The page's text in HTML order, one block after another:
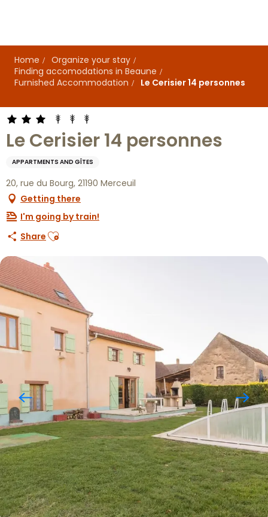
principal
Home
Organize your stay
Finding accomodations in Beaune
Furnished Accommodation
Le Cerisier 14 personnes
Le Cerisier 14 personnes
APPARTMENTS AND GÎTES
20, rue du Bourg, 21190 Merceuil
Getting there
I'm going by train!
Share Ajouter aux favoris